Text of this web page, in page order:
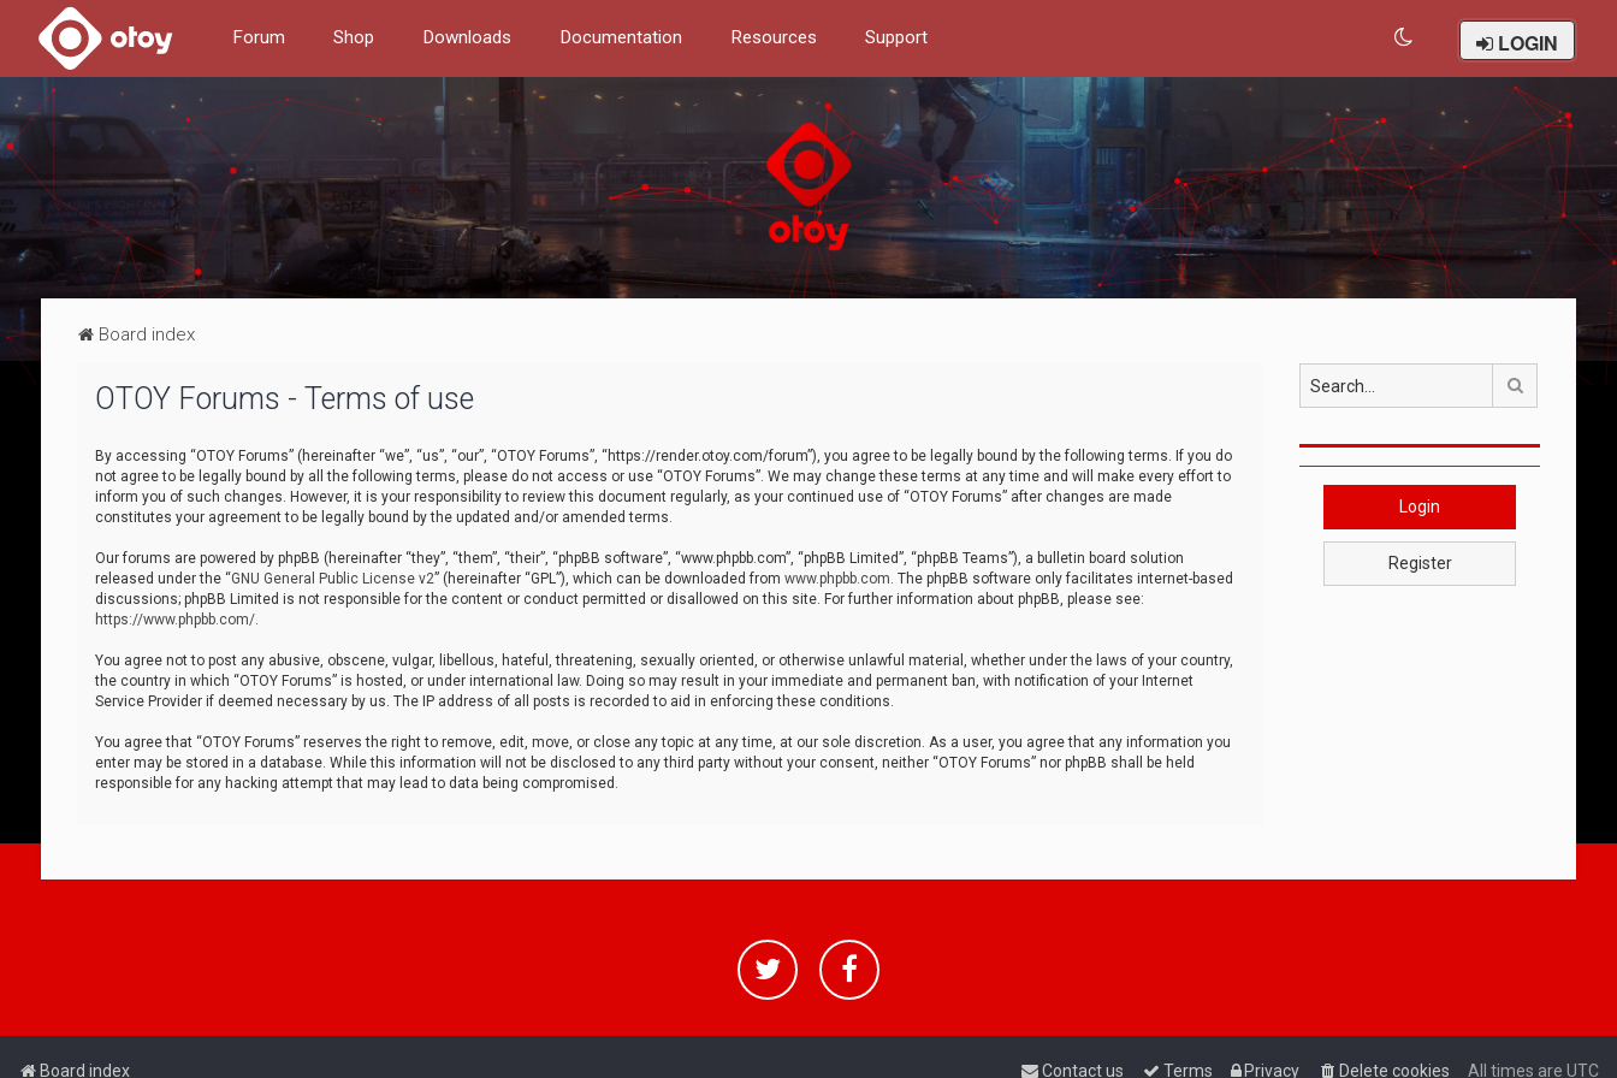
Forum Shop Downloads Documentation Resources Support LOGIN
Board index
OTOY Forums - Terms of use
By accessing “OTOY Forums” (hereinafter “we”, “us”, “our”, “OTOY Forums”, “https://render.otoy.com/forum”), you agree to be legally bound by the following terms. If you do
not agree to be legally bound by all the following terms, please do not access or use “OTOY Forums”. We may change these terms at any time and will make every effort to
inform you of such changes. However, it is your responsibility to review this document regularly, as your continued use of “OTOY Forums” after changes are made
constitutes your agreement to be legally bound by the updated and/or amended terms.
Our forums are powered by phpBB (hereinafter “they”, “them”, “their”, “phpBB software”, “www.phpbb.com”, “phpBB Limited”, “phpBB Teams”), a bulletin board solution
released under the “GNU General Public License v2” (hereinafter “GPL”), which can be downloaded from www.phpbb.com. The phpBB software only facilitates internet-based
discussions; phpBB Limited is not responsible for the content or conduct permitted or disallowed on this site. For further information about phpBB, please see:
https://www.phpbb.com/.
You agree not to post any abusive, obscene, vulgar, libellous, hateful, threatening, sexually oriented, or otherwise unlawful material, whether under the laws of your country,
the country in which “OTOY Forums” is hosted, or under international law. Doing so may result in your immediate and permanent ban, with notification of your Internet
Service Provider if deemed necessary by us. The IP address of all posts is recorded to aid in enforcing these conditions.
You agree that “OTOY Forums” reserves the right to remove, edit, move, or close any topic at any time, at our sole discretion. As a user, you agree that any information you
enter may be stored in a database. While this information will not be disclosed to any third party without your consent, neither “OTOY Forums” nor phpBB shall be held
responsible for any hacking attempt that may lead to data being compromised.
Search
Login
Register
Board index All times are UTC
Delete cookies
Privacy
Terms
Contact us